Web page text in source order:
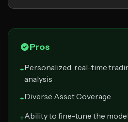
Pros
+Personalized, real-time
analysis
+Diverse Asset Coverage
+Ability to fine-tune the model